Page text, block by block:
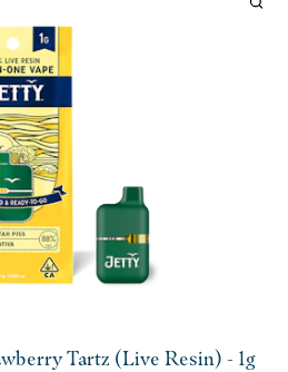
Tartz (Live Resin) - 1g